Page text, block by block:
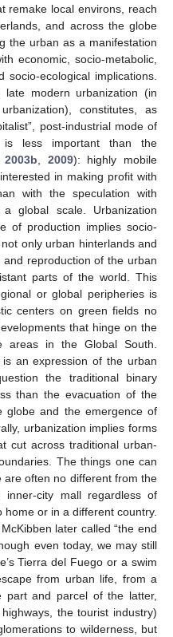
remake local environs, reach
and across the globe
the urban as a manifestation
economic, socio-metabolic,
socio-ecological implications.
late modern urbanization (in
constitutes, as
post-industrial mode of
is less important than the
2009): highly mobile
in making profit with
with the speculation with
global scale. Urbanization
of production implies socio-
only urban hinterlands and
reproduction of the urban
parts of the world. This
or global peripheries is
centers on green fields no
that hinge on the
in the Global South.
is an expression of the urban
the traditional binary
than the evacuation of the
globe and the emergence of
urbanization implies forms
cut across traditional urban-
The things one can
often no different from the
city mall regardless of
or in a different country.
later called “the end
even today, we may still
Tierra del Fuego or a swim
from urban life, from a
part and parcel of the latter,
the tourist industry)
to wilderness, but